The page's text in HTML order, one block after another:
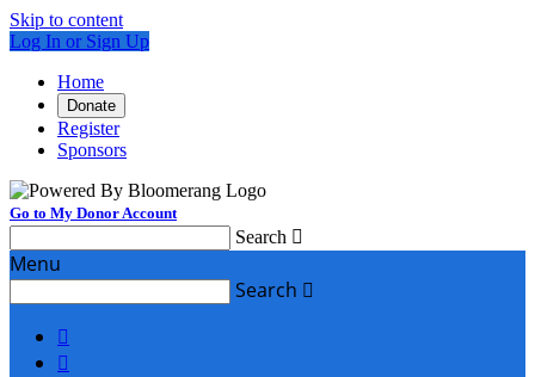
Skip to content
Log In or Sign Up
Home
Donate
Register
Sponsors
Go to My Donor Account
Search 
Menu
Search 

